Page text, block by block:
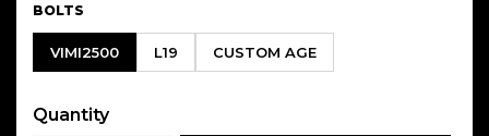
144.000
BOLTS
VIMI2500 L19 CUSTOM AGE
Quantity